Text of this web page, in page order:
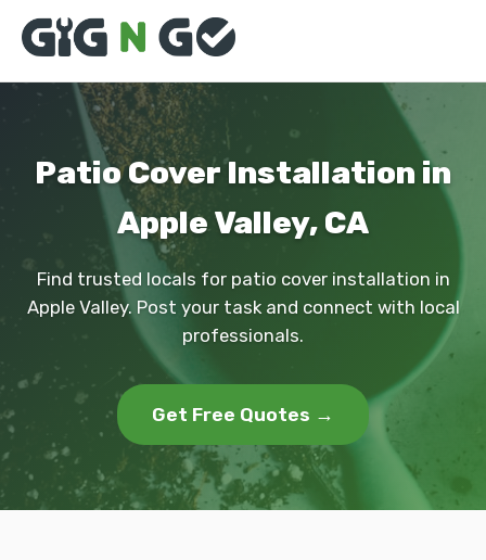
Patio Cover Installation in
Apple Valley, CA
Find trusted locals for patio cover installation in
Apple Valley. Post your task and connect with local
professionals.
Get Free Quotes →